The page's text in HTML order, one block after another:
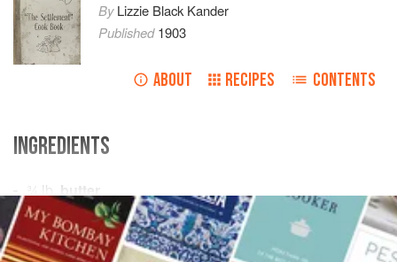
ByLizzie Black Kander
Published1903
ABOUT RECIPES CONTENTS
INGREDIENTS
¾ lb
butter
4tablespoonssugar
4 yolks of eggs</